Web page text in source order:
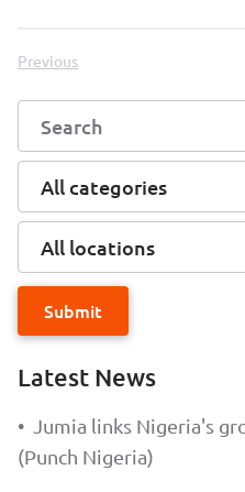
Previous
All categories
All locations
Submit
Latest News
•
Jumia links Nigeria's
(Punch Nigeria)